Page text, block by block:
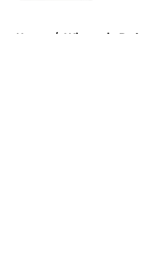
Home / Wisconsin Badgers